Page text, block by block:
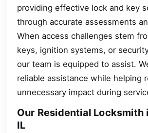
providing effective lock and key
through accurate assessments
When access challenges stem
keys, ignition systems, or
our team is equipped to assist.
reliable assistance while helping
unnecessary impact during
Our Residential Locksmith
IL